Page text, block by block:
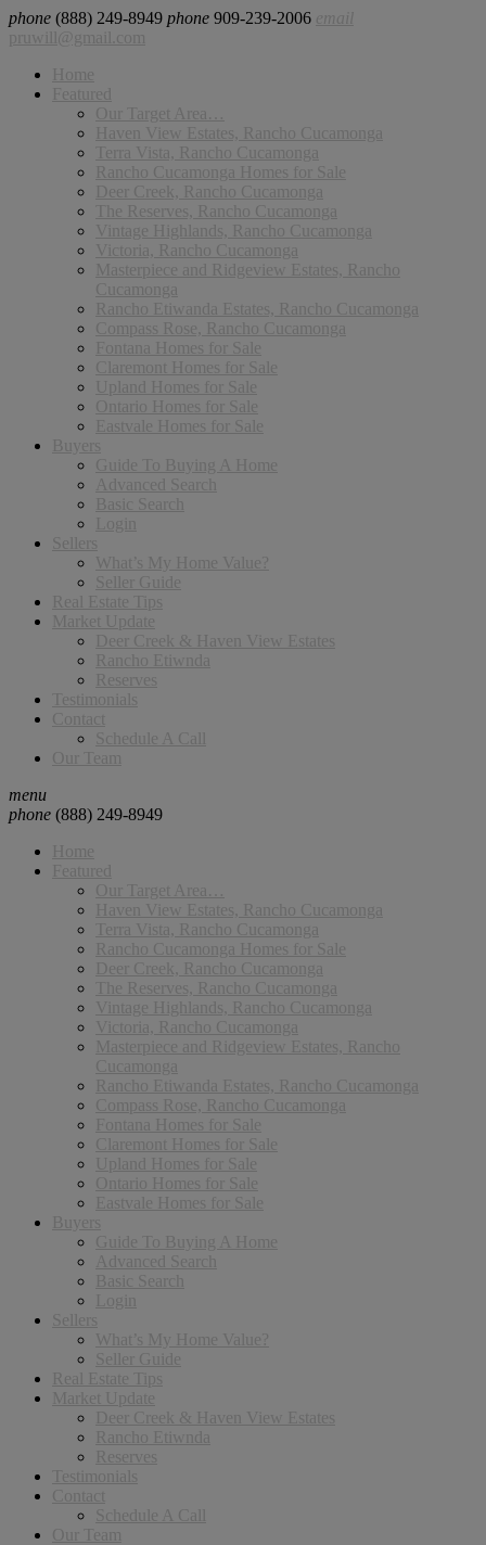
phone (888) 249-8949 phone 909-239-2006
email
pruwill@gmail.com
Home
Featured
Our Target Area…
Haven View Estates, Rancho Cucamonga
Terra Vista, Rancho Cucamonga
Rancho Cucamonga Homes for Sale
Deer Creek, Rancho Cucamonga
The Reserves, Rancho Cucamonga
Vintage Highlands, Rancho Cucamonga
Victoria, Rancho Cucamonga
Masterpiece and Ridgeview Estates, Rancho
Cucamonga
Rancho Etiwanda Estates, Rancho Cucamonga
Compass Rose, Rancho Cucamonga
Fontana Homes for Sale
Claremont Homes for Sale
Upland Homes for Sale
Ontario Homes for Sale
Eastvale Homes for Sale
Buyers
Guide To Buying A Home
Advanced Search
Basic Search
Login
Sellers
What’s My Home Value?
Seller Guide
Real Estate Tips
Market Update
Deer Creek & Haven View Estates
Rancho Etiwnda
Reserves
Testimonials
Contact
Schedule A Call
Our Team
menu
phone (888) 249-8949
Home
Featured
Our Target Area…
Haven View Estates, Rancho Cucamonga
Terra Vista, Rancho Cucamonga
Rancho Cucamonga Homes for Sale
Deer Creek, Rancho Cucamonga
The Reserves, Rancho Cucamonga
Vintage Highlands, Rancho Cucamonga
Victoria, Rancho Cucamonga
Masterpiece and Ridgeview Estates, Rancho
Cucamonga
Rancho Etiwanda Estates, Rancho Cucamonga
Compass Rose, Rancho Cucamonga
Fontana Homes for Sale
Claremont Homes for Sale
Upland Homes for Sale
Ontario Homes for Sale
Eastvale Homes for Sale
Buyers
Guide To Buying A Home
Advanced Search
Basic Search
Login
Sellers
What’s My Home Value?
Seller Guide
Real Estate Tips
Market Update
Deer Creek & Haven View Estates
Rancho Etiwnda
Reserves
Testimonials
Contact
Schedule A Call
Our Team